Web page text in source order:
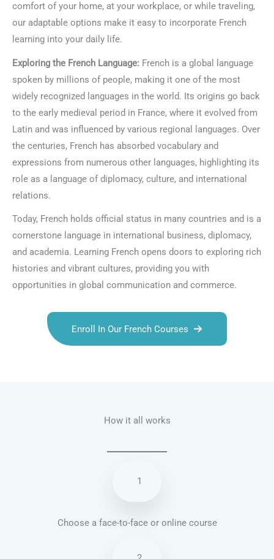
comfort of your home, at your workplace, or while traveling,
our adaptable options make it easy to incorporate French
learning into your daily life.
Exploring the French Language: French is a global language
spoken by millions of people, making it one of the most
widely recognized languages in the world. Its origins go back
to the early medieval period in France, where it evolved from
Latin and was influenced by various regional languages. Over
the centuries, French has absorbed vocabulary and
expressions from numerous other languages, highlighting its
role as a language of diplomacy, culture, and international
relations.
Today, French holds official status in many countries and is a
cornerstone language in international business, diplomacy,
and academia. Learning French opens doors to exploring rich
histories and vibrant cultures, providing you with
opportunities in global communication and commerce.
Enroll In Our French Courses
How it all works
1
Choose a face-to-face or online course